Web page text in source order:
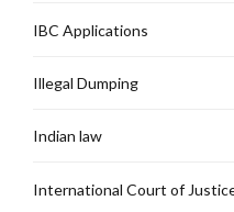
IBC Applications
Illegal Dumping
Indian law
International Court of